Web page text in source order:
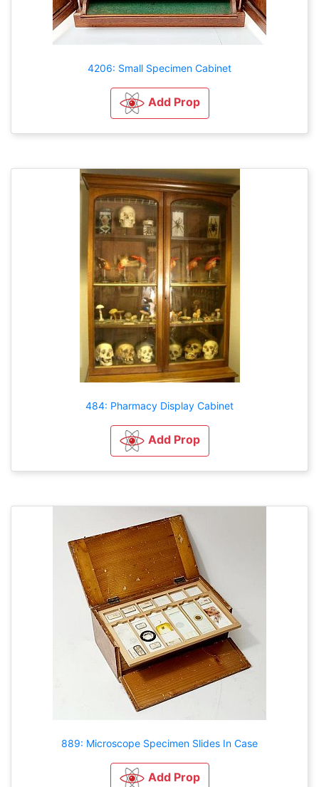
4206: Small Specimen Cabinet
Add Prop
484: Pharmacy Display Cabinet
Add Prop
889: Microscope Specimen Slides In Case
Add Prop